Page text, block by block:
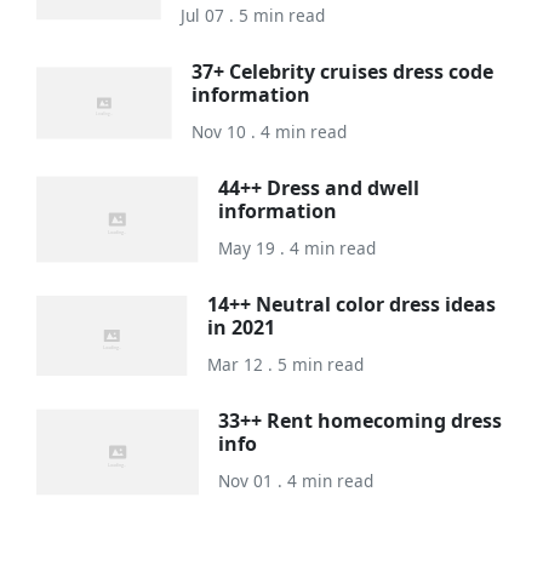
Jul 07 . 5 min read
37+ Celebrity cruises dress code
information
Nov 10 . 4 min read
44++ Dress and dwell
information
May 19 . 4 min read
14++ Neutral color dress ideas
in 2021
Mar 12 . 5 min read
33++ Rent homecoming dress
info
Nov 01 . 4 min read